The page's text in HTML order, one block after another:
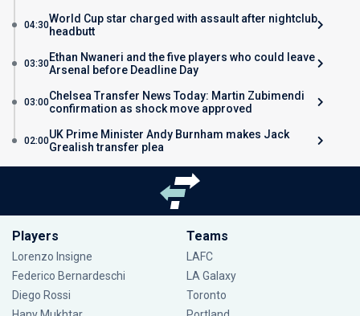
04:30World Cup star charged with assault after nightclub
headbutt
03:30Ethan Nwaneri and the five players who could leave
Arsenal before Deadline Day
03:00Chelsea Transfer News Today: Martin Zubimendi
confirmation as shock move approved
02:00UK Prime Minister Andy Burnham makes Jack
Grealish transfer plea
Players
Lorenzo Insigne
Federico Bernardeschi
Diego Rossi
Teams
LAFC
LA Galaxy
Toronto